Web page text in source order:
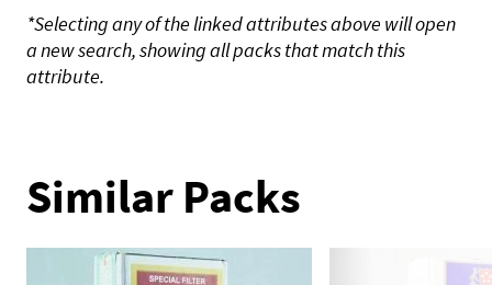
*Selecting any of the linked attributes above will open
a new search, showing all packs that match this
attribute.
Similar Packs